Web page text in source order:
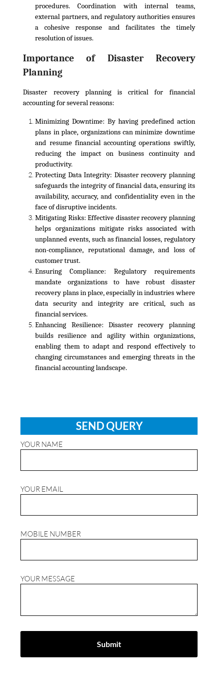
procedures. Coordination with internal teams,
external partners, and regulatory authorities ensures
a cohesive response and facilitates the timely
resolution of issues.
Importance of Disaster Recovery
Planning
Disaster recovery planning is critical for financial
accounting for several reasons:
Minimizing Downtime: By having predefined action
plans in place, organizations can minimize downtime
and resume financial accounting operations swiftly,
reducing the impact on business continuity and
productivity.
Protecting Data Integrity: Disaster recovery planning
safeguards the integrity of financial data, ensuring its
availability, accuracy, and confidentiality even in the
face of disruptive incidents.
Mitigating Risks: Effective disaster recovery planning
helps organizations mitigate risks associated with
unplanned events, such as financial losses, regulatory
non-compliance, reputational damage, and loss of
customer trust.
Ensuring Compliance: Regulatory requirements
mandate organizations to have robust disaster
recovery plans in place, especially in industries where
data security and integrity are critical, such as
financial services.
Enhancing Resilience: Disaster recovery planning
builds resilience and agility within organizations,
enabling them to adapt and respond effectively to
changing circumstances and emerging threats in the
financial accounting landscape.
SEND QUERY
YOUR NAME
YOUR EMAIL
MOBILE NUMBER
YOUR MESSAGE